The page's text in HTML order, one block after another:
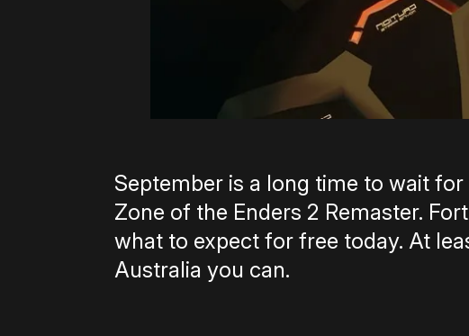
September is a long time to wait
Zone of the Enders 2 Remaster.
what to expect for free today. At
Australia you can.